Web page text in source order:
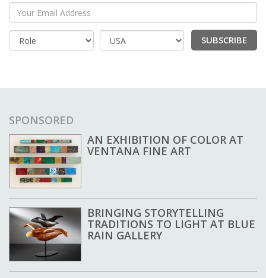
Your Email Address
Country
SUBSCRIBE
SPONSORED
AN EXHIBITION OF COLOR AT
VENTANA FINE ART
BRINGING STORYTELLING
TRADITIONS TO LIGHT AT BLUE
RAIN GALLERY